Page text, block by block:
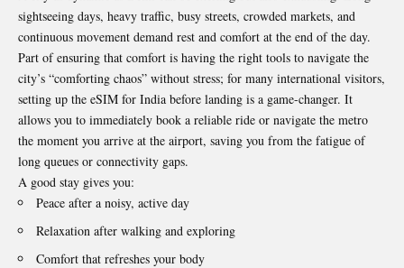
sightseeing days, heavy traffic, busy streets, crowded markets, and
continuous movement demand rest and comfort at the end of the day.
Part of ensuring that comfort is having the right tools to navigate the
city’s “comforting chaos” without stress; for many international visitors,
setting up the eSIM for India before landing is a game-changer. It
allows you to immediately book a reliable ride or navigate the metro
the moment you arrive at the airport, saving you from the fatigue of
long queues or connectivity gaps.
A good stay gives you:
Peace after a noisy, active day
Relaxation after walking and exploring
Comfort that refreshes your body